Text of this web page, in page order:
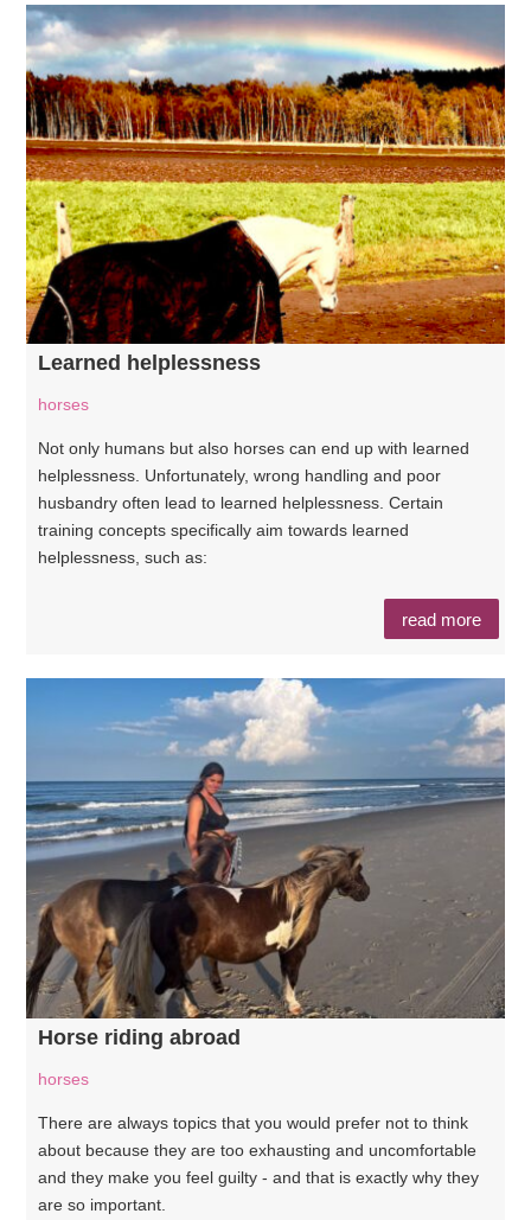
Learned helplessness
horses
Not only humans but also horses can end up with learned
helplessness. Unfortunately, wrong handling and poor
husbandry often lead to learned helplessness. Certain
training concepts specifically aim towards learned
helplessness, such as:
read more
Horse riding abroad
horses
There are always topics that you would prefer not to think
about because they are too exhausting and uncomfortable
and they make you feel guilty - and that is exactly why they
are so important.